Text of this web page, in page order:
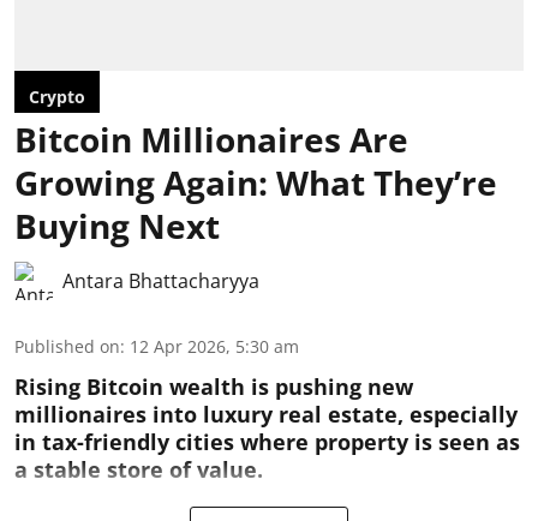
Crypto
Bitcoin Millionaires Are
Growing Again: What They’re
Buying Next
Antara Bhattacharyya
Published on: 12 Apr 2026, 5:30 am
Rising Bitcoin wealth is pushing new
millionaires into luxury real estate, especially
in tax-friendly cities where property is seen as
a stable store of value.